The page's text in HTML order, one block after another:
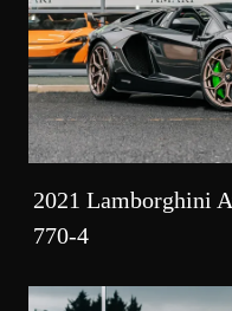
2021 Lamborghini
770-4